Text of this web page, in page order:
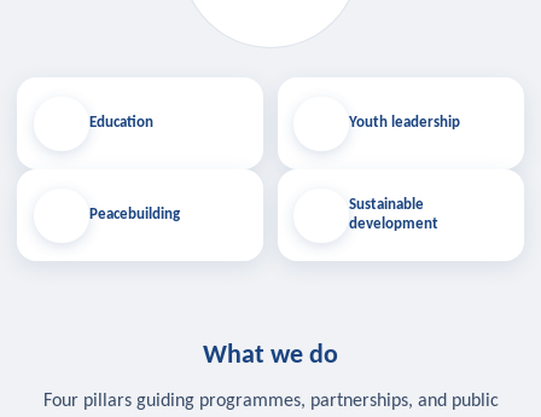
Education
Peacebuilding
Youth leadership
Sustainable
development
What we do
Four pillars guiding programmes, partnerships, and public